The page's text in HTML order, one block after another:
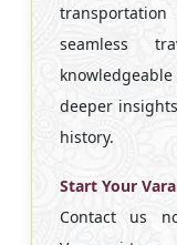
seamless
deeper
history.
Start Your
Contact us